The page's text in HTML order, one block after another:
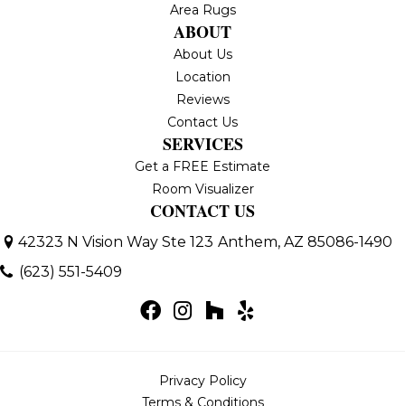
Area Rugs
ABOUT
About Us
Location
Reviews
Contact Us
SERVICES
Get a FREE Estimate
Room Visualizer
CONTACT US
42323 N Vision Way Ste 123 Anthem, AZ 85086-1490
(623) 551-5409
Privacy Policy
Terms & Conditions